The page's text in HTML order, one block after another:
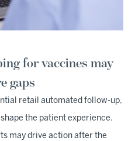
for vaccines may
gaps
retail automated follow-up,
the patient experience.
may drive action after the